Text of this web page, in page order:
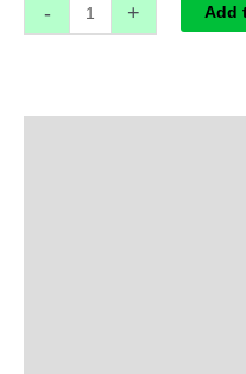
- + Add